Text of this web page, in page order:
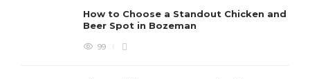
How to Choose a Standout Chicken and
Beer Spot in Bozeman
99